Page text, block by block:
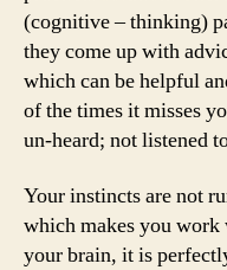
(cognitive – thinking)
they come up with
which can be helpful
of the times it misses
un-heard; not listened
Your instincts are not
which makes you
your brain, it is